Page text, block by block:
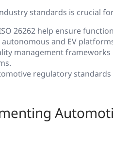
standards is crucial
26262 help ensure
and EV
management
regulatory